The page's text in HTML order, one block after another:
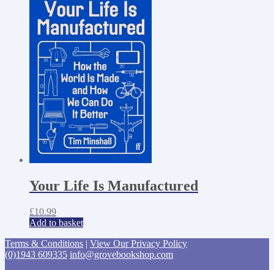
Your Life Is Manufactured
£10.99
Add to basket
Terms & Conditions | View Our Privacy Policy
(0)1943 609335 info@grovebookshop.com